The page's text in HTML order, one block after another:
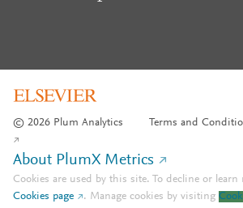
© 2026 Plum Analytics Terms and
About PlumX Metrics
Cookies are used by this site. To decline or
Cookies page
. Manage cookies by visiting